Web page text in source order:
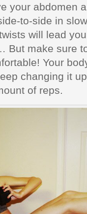
your abdomen
to-side in
will lead
But make sure
Your
changing it
of reps.